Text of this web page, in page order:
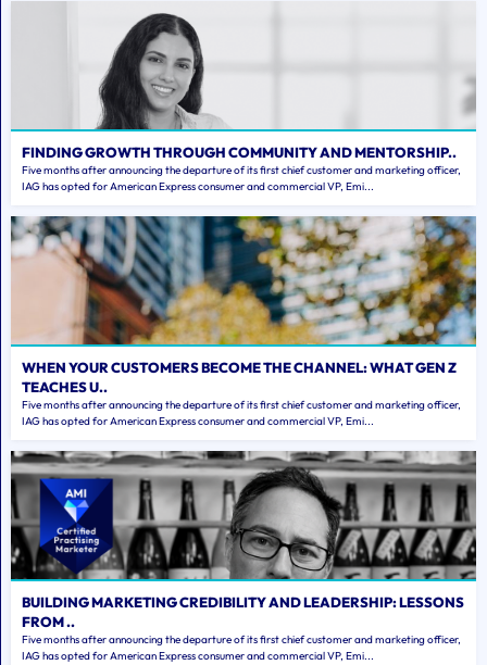
FINDING GROWTH THROUGH COMMUNITY AND MENTORSHIP..
Five months after announcing the departure of its first chief customer and marketing officer,
IAG has opted for American Express consumer and commercial VP, Emi...
WHEN YOUR CUSTOMERS BECOME THE CHANNEL: WHAT GEN Z
TEACHES U..
Five months after announcing the departure of its first chief customer and marketing officer,
IAG has opted for American Express consumer and commercial VP, Emi...
BUILDING MARKETING CREDIBILITY AND LEADERSHIP: LESSONS
FROM ..
Five months after announcing the departure of its first chief customer and marketing officer,
IAG has opted for American Express consumer and commercial VP, Emi...